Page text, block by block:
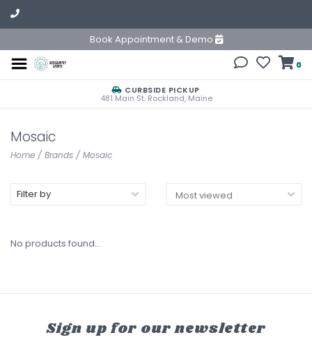
Book Appointment & Demo
0
CURBSIDE PICKUP
481 Main St. Rockland, Maine
Mosaic
Home / Brands / Mosaic
Filter by
No products found...
Sign up for our newsletter